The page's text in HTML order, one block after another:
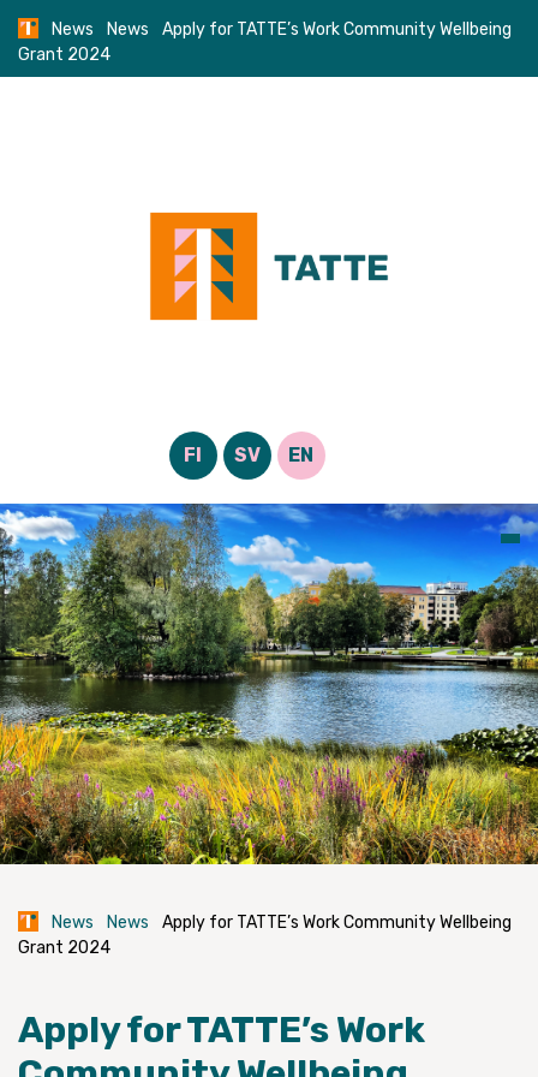
Skip
News News
Apply for TATTE’s Work Community Wellbeing
Grant 2024
FI SV EN
News News
Apply for TATTE’s Work Community Wellbeing
Grant 2024
Apply for TATTE’s Work